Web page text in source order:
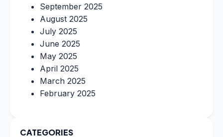
September 2025
August 2025
July 2025
June 2025
May 2025
April 2025
March 2025
February 2025
CATEGORIES